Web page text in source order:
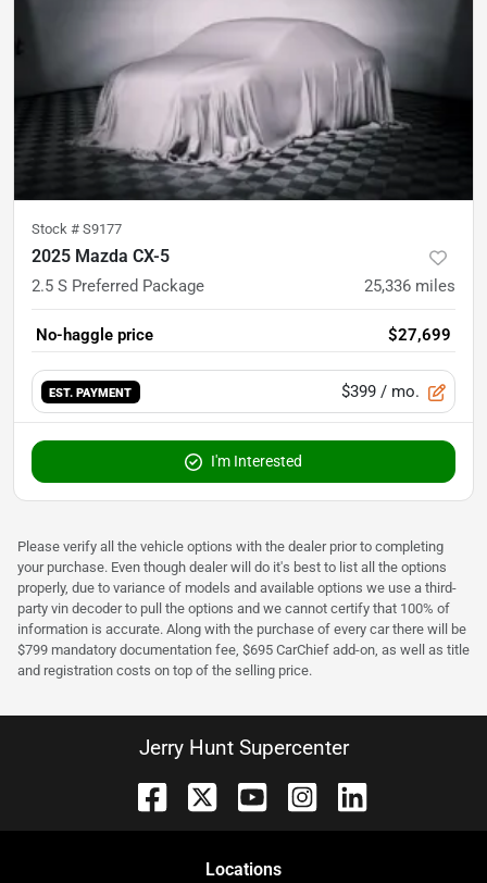
Stock # S9177
2025 Mazda CX-5
2.5 S Preferred Package 25,336 miles
No-haggle price $27,699
EST. PAYMENT $399 / mo.
I'm Interested
Please verify all the vehicle options with the dealer prior to completing
your purchase. Even though dealer will do it's best to list all the options
properly, due to variance of models and available options we use a third-
party vin decoder to pull the options and we cannot certify that 100% of
information is accurate. Along with the purchase of every car there will be
$799 mandatory documentation fee, $695 CarChief add-on, as well as title
and registration costs on top of the selling price.
Jerry Hunt Supercenter
Locations